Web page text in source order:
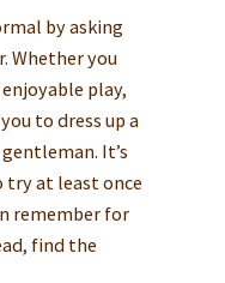
by asking
Whether you
play,
to dress up a
It’s
at least once
remember for
find the